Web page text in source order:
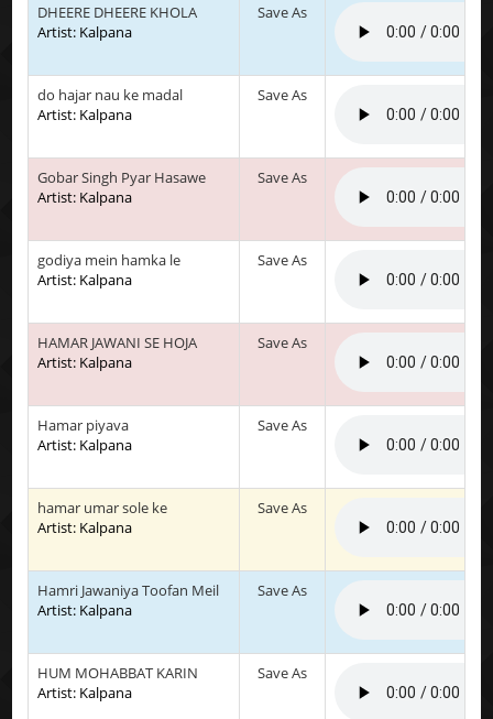
DHEERE DHEERE KHOLA
Artist: Kalpana
Save As
do hajar nau ke madal
Artist: Kalpana
Save As
Gobar Singh Pyar Hasawe
Artist: Kalpana
Save As
godiya mein hamka le
Artist: Kalpana
Save As
HAMAR JAWANI SE HOJA
Artist: Kalpana
Save As
Hamar piyava
Artist: Kalpana
Save As
hamar umar sole ke
Artist: Kalpana
Save As
Hamri Jawaniya Toofan Meil
Artist: Kalpana
Save As
HUM MOHABBAT KARIN
Artist: Kalpana
Save As